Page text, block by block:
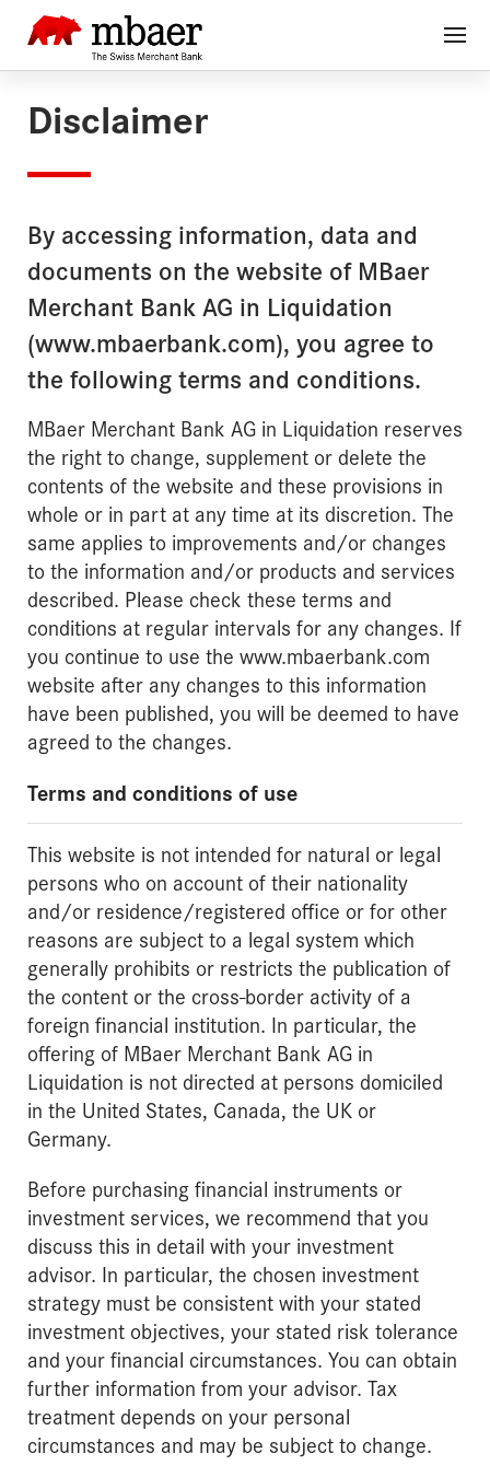
Disclaimer
By accessing information, data and
documents on the website of MBaer
Merchant Bank AG in Liquidation
(www.mbaerbank.com), you agree to
the following terms and conditions.
MBaer Merchant Bank AG in Liquidation reserves
the right to change, supplement or delete the
contents of the website and these provisions in
whole or in part at any time at its discretion. The
same applies to improvements and/or changes
to the information and/or products and services
described. Please check these terms and
conditions at regular intervals for any changes. If
you continue to use the www.mbaerbank.com
website after any changes to this information
have been published, you will be deemed to have
agreed to the changes.
Terms and conditions of use
This website is not intended for natural or legal
persons who on account of their nationality
and/or residence/registered office or for other
reasons are subject to a legal system which
generally prohibits or restricts the publication of
the content or the cross-border activity of a
foreign financial institution. In particular, the
offering of MBaer Merchant Bank AG in
Liquidation is not directed at persons domiciled
in the United States, Canada, the UK or
Germany.
Before purchasing financial instruments or
investment services, we recommend that you
discuss this in detail with your investment
advisor. In particular, the chosen investment
strategy must be consistent with your stated
investment objectives, your stated risk tolerance
and your financial circumstances. You can obtain
further information from your advisor. Tax
treatment depends on your personal
circumstances and may be subject to change.